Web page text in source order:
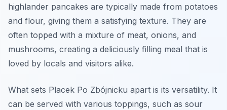
highlander pancakes are typically made from potatoes
and flour, giving them a satisfying texture. They are
often topped with a mixture of meat, onions, and
mushrooms, creating a deliciously filling meal that is
loved by locals and visitors alike.
What sets Placek Po Zbójnicku apart is its versatility. It
can be served with various toppings, such as sour